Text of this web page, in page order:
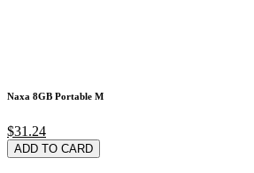
Naxa 8GB Portable M
$31.24
ADD TO CARD